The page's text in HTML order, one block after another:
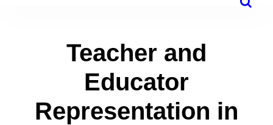
Teacher and
Educator
Representation in